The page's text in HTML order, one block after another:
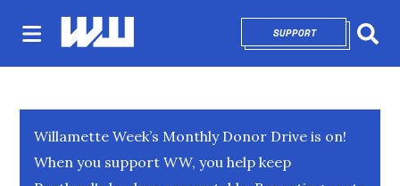
SUPPORTOPENS IN NEW
Willamette Week’s Monthly Donor Drive is on!
When you support WW, you help keep